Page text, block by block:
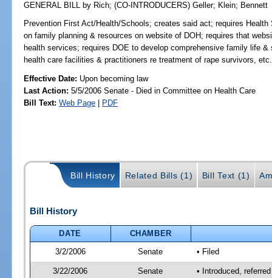
GENERAL BILL by Rich;(CO-INTRODUCERS)Geller; Klein; Bennett
Prevention First Act/Health/Schools; creates said act; requires
on family planning & resources on website of DOH; requires that
health services; requires DOE to develop comprehensive family life
health care facilities & practitioners re treatment of rape survivors, etc.
Effective Date: Upon becoming law
Last Action: 5/5/2006 Senate - Died in Committee on Health Care
Bill Text: Web Page | PDF
Bill History Related Bills (1) Bill Text (1)
Bill History
DATE
CHAMBER
3/2/2006
Senate • Filed
3/22/2006 Senate • Introduced,